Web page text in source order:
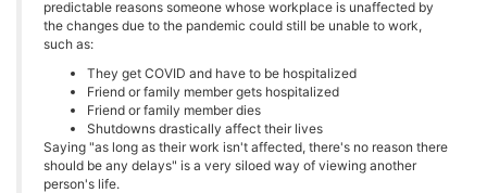
predictable reasons someone whose workplace is unaffected by
the changes due to the pandemic could still be unable to work,
such as:
They get COVID and have to be hospitalized
Friend or family member gets hospitalized
Friend or family member dies
Shutdowns drastically affect their lives
Saying "as long as their work isn't affected, there's no reason there
should be any delays" is a very siloed way of viewing another
person's life.